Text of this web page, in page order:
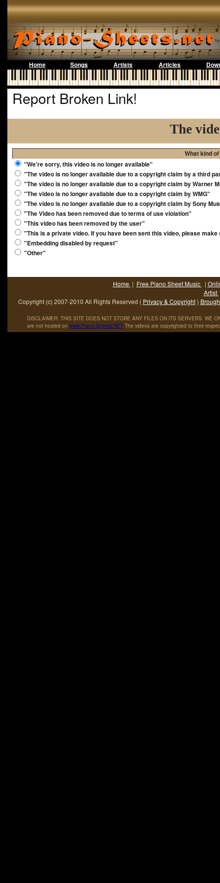
Home Songs Artists Articles
Report Broken Link!
The
What kind
"We're sorry, this video is no longer available"
"The video is no longer available due to a copyright claim by a third
"The video is no longer available due to a copyright claim by Warner
"The video is no longer available due to a copyright claim by WMG"
"The video is no longer available due to a copyright claim by Sony
"The Video has been removed due to terms of use violation"
"This video has been removed by the user"
"This is a private video. If you have been sent this video, please
"Embedding disabled by request"
"Other"
Home | Free Piano Sheet Music |
Artist
Copyright (c) 2007-2010 All Rights Reserved ( Privacy & Copyright)
DISCLAIMER: THIS SITE DOES NOT STORE ANY FILES ON ITS SERVERS. WE
are not hosted on www.Piano-Sheets.NET The videos are copyrighted to their